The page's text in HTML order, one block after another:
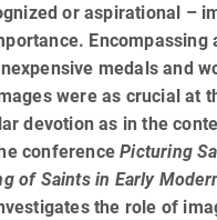
or aspirational –
Encompassing
medals and
were as crucial at
devotion as in the
conferencePicturing
of Saints in Early
the role of